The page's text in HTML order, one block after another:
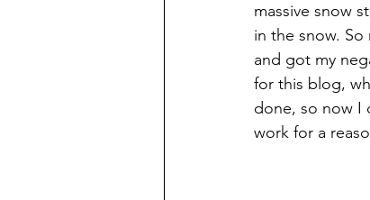
massive snow
in the snow.
and got my
for this blog,
done, so now I
work for a